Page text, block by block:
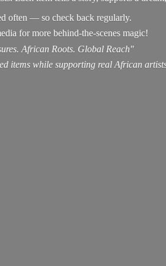
often — so check back regularly.
for more behind-the-scenes magic!
African Roots. Global Reach"
items while supporting real African